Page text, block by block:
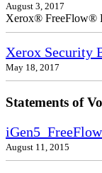
August 3, 2017
Xerox® FreeFlow®
Xerox Security
May 18, 2017
Statements of
August 11, 2015